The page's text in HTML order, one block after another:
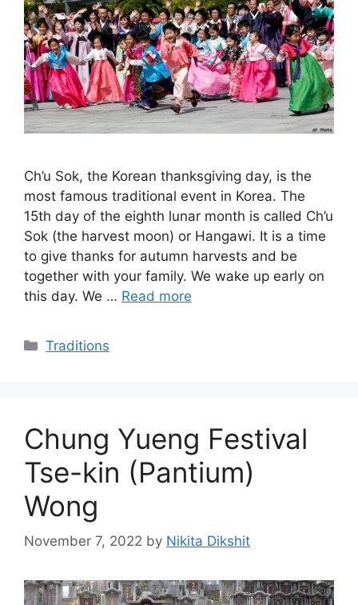
Ch’u Sok, the Korean thanksgiving day, is the
most famous traditional event in Korea. The
15th day of the eighth lunar month is called Ch’u
Sok (the harvest moon) or Hangawi. It is a time
to give thanks for autumn harvests and be
together with your family. We wake up early on
this day. We … Read more
Categories
Traditions
Chung Yueng Festival
Tse-kin (Pantium)
Wong
November 7, 2022 by Nikita Dikshit